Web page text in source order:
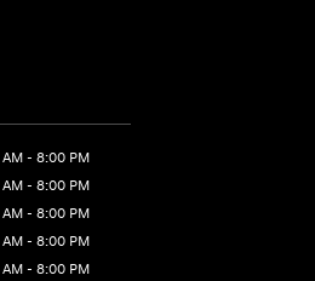
- 8:00 PM
- 8:00 PM
- 8:00 PM
- 8:00 PM
- 8:00 PM